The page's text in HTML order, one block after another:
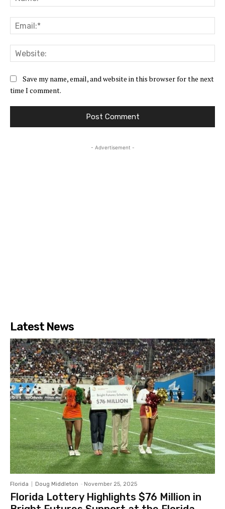
Save my name, email, and website in this browser for the next
time I comment.
- Advertisement -
Latest News
Florida Doug Middleton - November 25, 2025
Florida Lottery Highlights $76 Million in